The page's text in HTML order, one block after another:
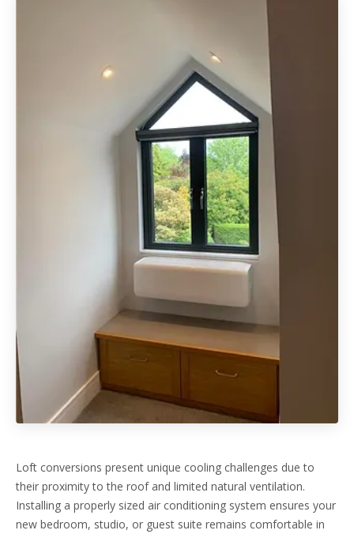
Loft conversions present unique cooling challenges due to
their proximity to the roof and limited natural ventilation.
Installing a properly sized air conditioning system ensures your
new bedroom, studio, or guest suite remains comfortable in